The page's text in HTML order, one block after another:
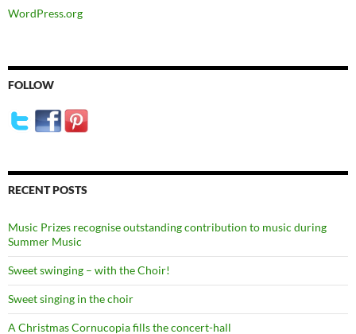
WordPress.org
FOLLOW
RECENT POSTS
Music Prizes recognise outstanding contribution to music during
Summer Music
Sweet swinging – with the Choir!
Sweet singing in the choir
A Christmas Cornucopia fills the concert-hall